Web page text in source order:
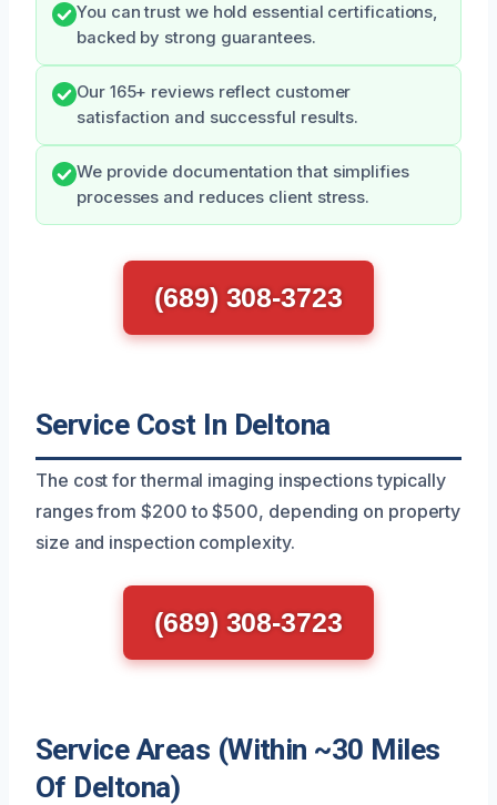
You can trust we hold essential certifications,
backed by strong guarantees.
Our 165+ reviews reflect customer
satisfaction and successful results.
We provide documentation that simplifies
processes and reduces client stress.
(689) 308-3723
Service Cost In Deltona
The cost for thermal imaging inspections typically
ranges from $200 to $500, depending on property
size and inspection complexity.
(689) 308-3723
Service Areas (Within ~30 Miles
Of Deltona)